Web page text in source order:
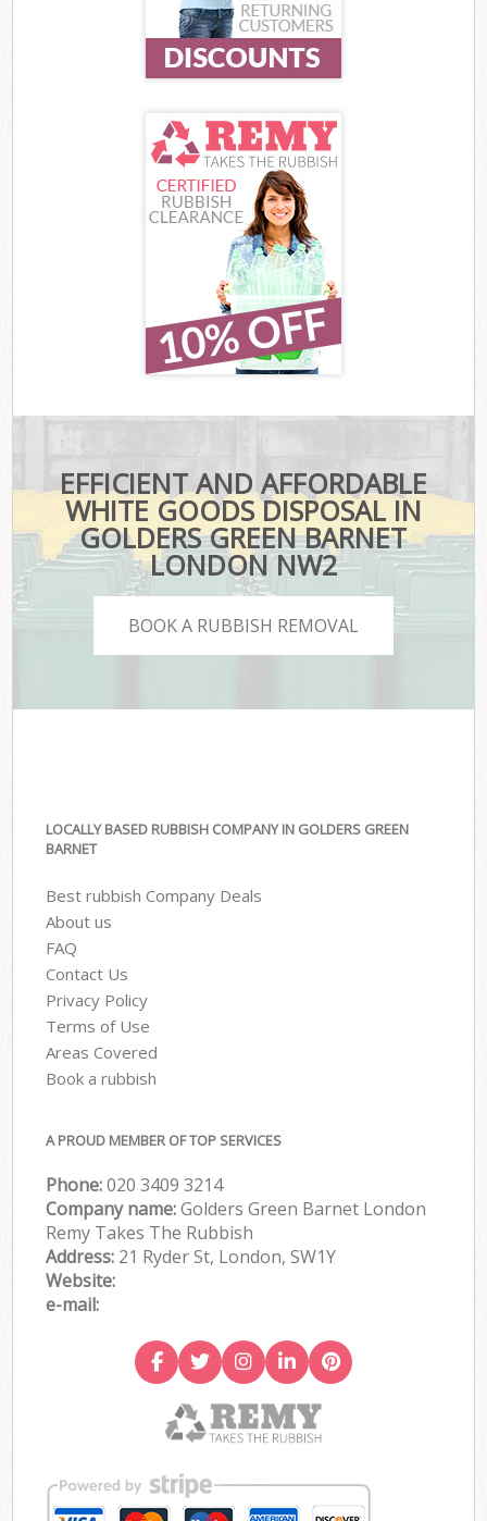
EFFICIENT AND AFFORDABLE
WHITE GOODS DISPOSAL IN
GOLDERS GREEN BARNET
LONDON NW2
BOOK A RUBBISH REMOVAL
LOCALLY BASED RUBBISH COMPANY IN GOLDERS GREEN
BARNET
Best rubbish Company Deals
About us
FAQ
Contact Us
Privacy Policy
Terms of Use
Areas Covered
Book a rubbish
A PROUD MEMBER OF TOP SERVICES
Phone:020 3409 3214
Company name:Golders Green Barnet London
Remy Takes The Rubbish
Address: 21 Ryder St, London, SW1Y
Website:
e-mail: